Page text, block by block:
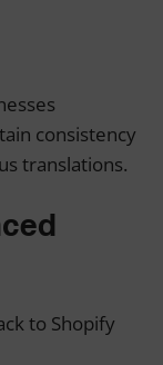
consistency
translations.
to Shopify